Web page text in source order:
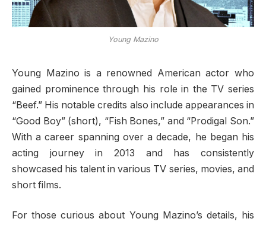
Young Mazino
Young Mazino is a renowned American actor who
gained prominence through his role in the TV series
“Beef.” His notable credits also include appearances in
“Good Boy” (short), “Fish Bones,” and “Prodigal Son.”
With a career spanning over a decade, he began his
acting journey in 2013 and has consistently
showcased his talent in various TV series, movies, and
short films.
For those curious about Young Mazino’s details, his